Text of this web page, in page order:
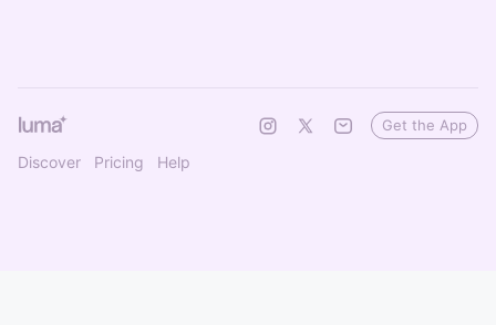
Discover Pricing Help
Get the App